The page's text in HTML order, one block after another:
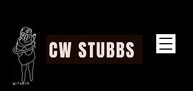
CW STUBBS